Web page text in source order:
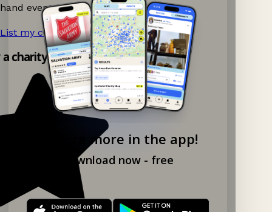
Explore more in the app!
Download now - free
hand events nearby on Ganddee!
List my charity shop now! →
charity shop app!